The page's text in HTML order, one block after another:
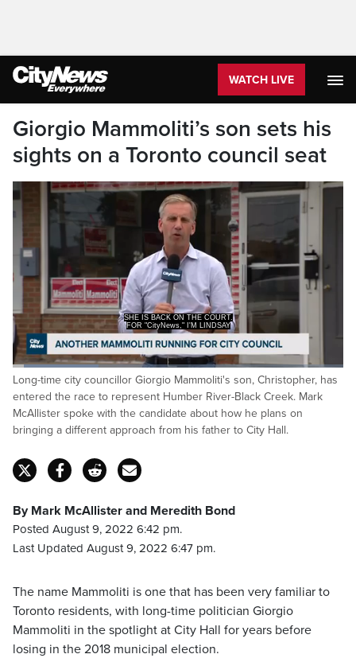
WATCH LIVE
Giorgio Mammoliti’s son sets his
sights on a Toronto council seat
FOR "CityNews," I'M LINDSAY
DUNN.
Pause Unmute
Loaded:
32.06%
Captions
Long-time city councillor Giorgio Mammoliti's son, Christopher, has
entered the race to represent Humber River-Black Creek. Mark
McAllister spoke with the candidate about how he plans on
bringing a different approach from his father to City Hall.
By Mark McAllister and Meredith Bond
Posted August 9, 2022 6:42 pm.
Last Updated August 9, 2022 6:47 pm.
The name Mammoliti is one that has been very familiar to
Toronto residents, with long-time politician Giorgio
Mammoliti in the spotlight at City Hall for years before
losing in the 2018 municipal election.